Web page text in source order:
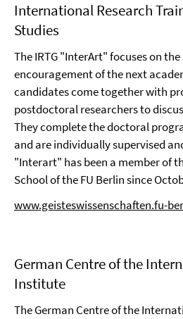
International Research
Studies
The IRTG "InterArt" focuses on
encouragement of the next
candidates come together with
postdoctoral researchers to
They complete the doctoral
and are individually supervised
"Interart" has been a member of
School of the FU Berlin since
www.geisteswissenschaften.fu-
German Centre of the
Institute
The German Centre of the